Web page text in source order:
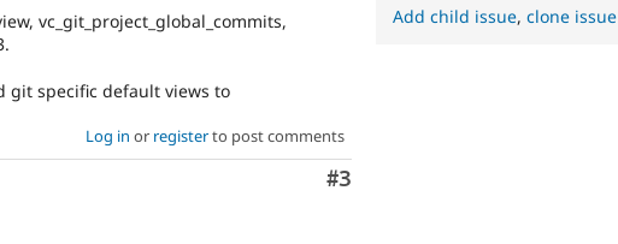
vc_git_project_global_commits,
git specific default views to
Log in or registerto post comments
Comment
#3
Add child issue,clone issue